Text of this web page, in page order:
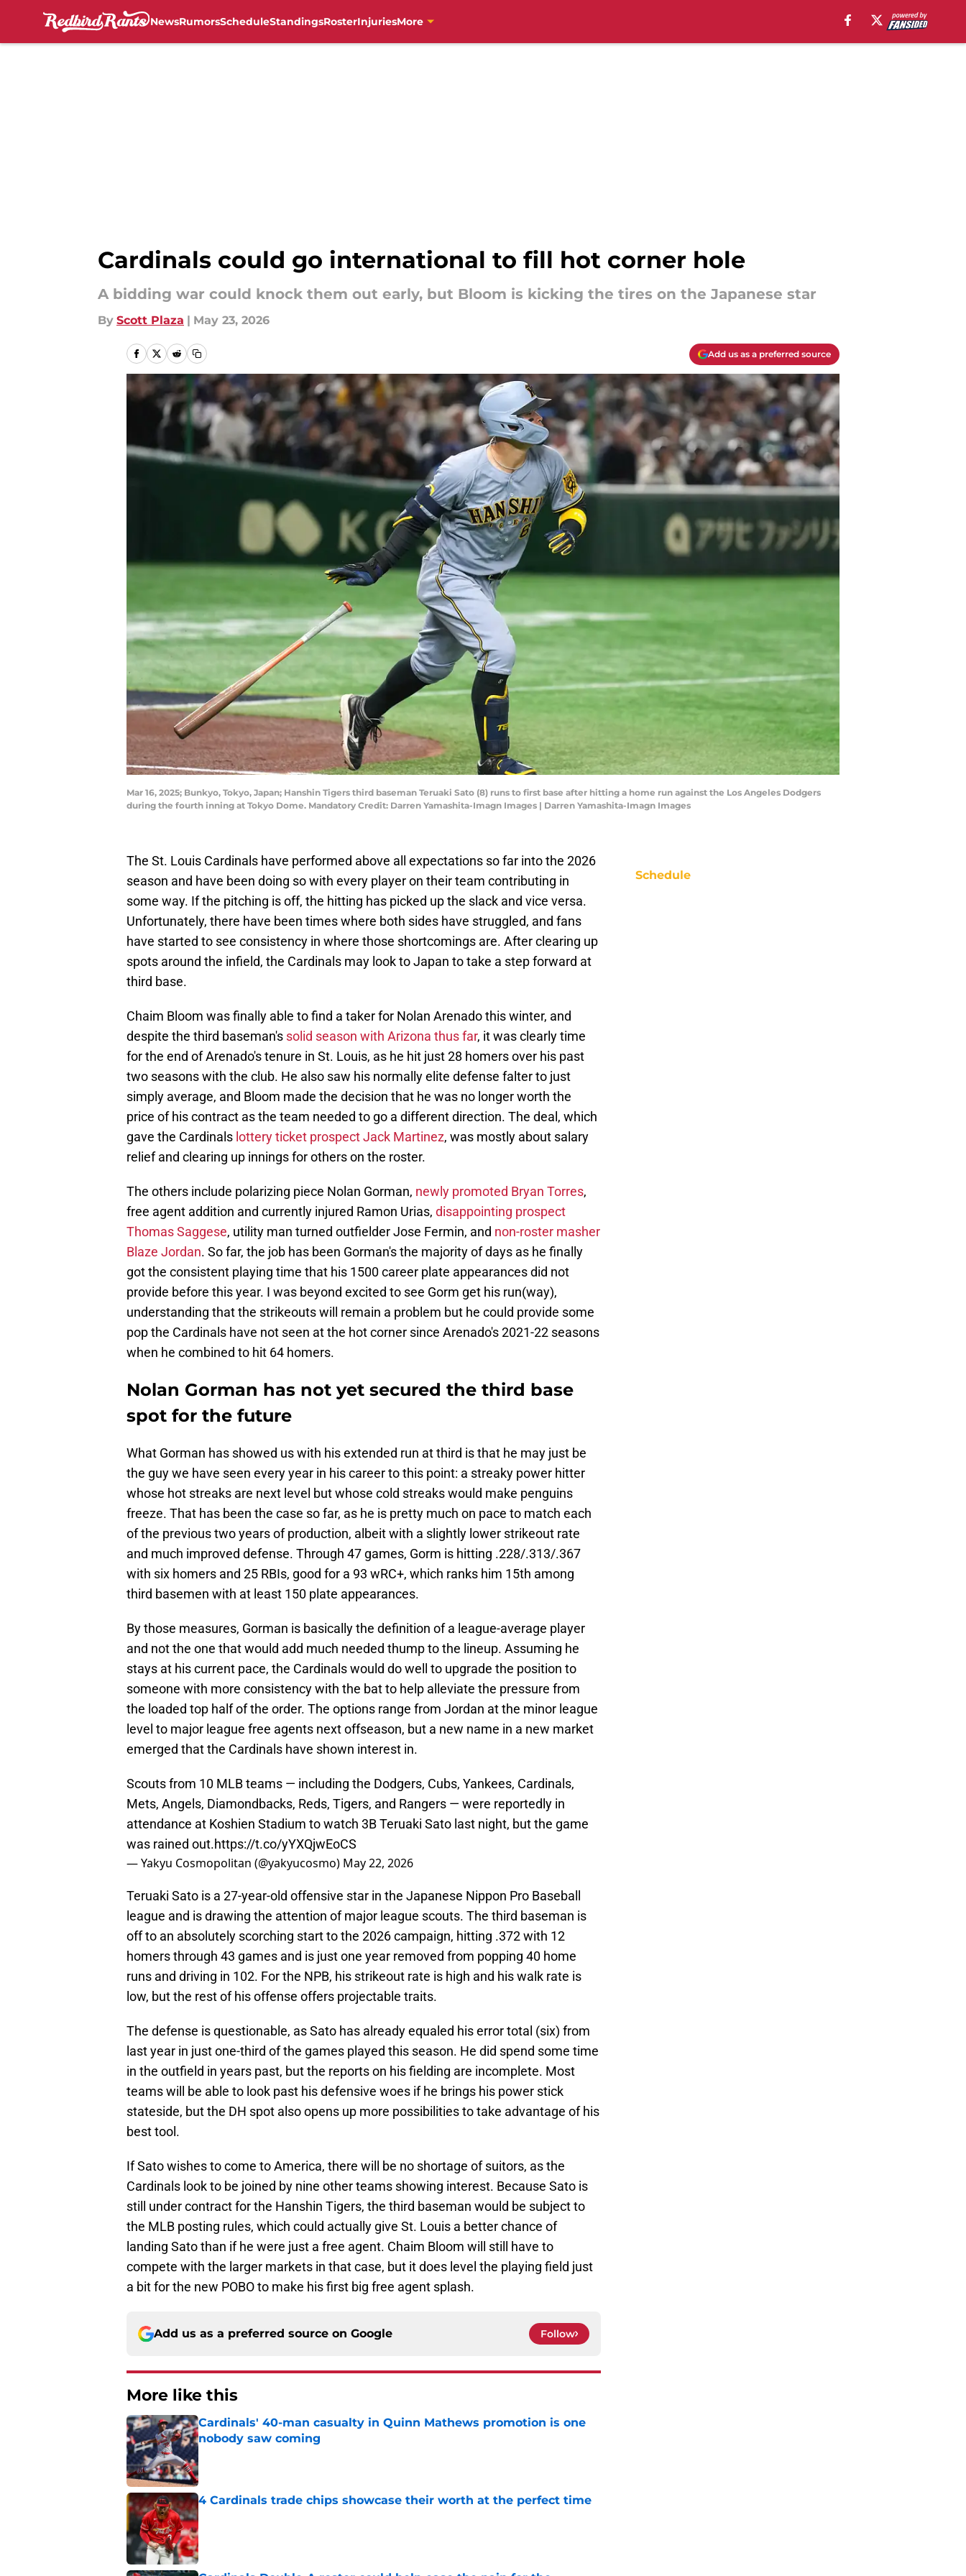
NewsRumorsScheduleStandingsRosterInjuriesMore
Cardinals could go international to fill hot corner hole
A bidding war could knock them out early, but Bloom is kicking the tires on the Japanese star
By Scott Plaza | May 23, 2026
Add us as a preferred source
Mar 16, 2025; Bunkyo, Tokyo, Japan; Hanshin Tigers third baseman Teruaki Sato (8) runs to first base after hitting a home run against the Los Angeles Dodgers
during the fourth inning at Tokyo Dome. Mandatory Credit: Darren Yamashita-Imagn Images | Darren Yamashita-Imagn Images
The St. Louis Cardinals have performed above all expectations so far into the 2026
season and have been doing so with every player on their team contributing in
some way. If the pitching is off, the hitting has picked up the slack and vice versa.
Unfortunately, there have been times where both sides have struggled, and fans
have started to see consistency in where those shortcomings are. After clearing up
spots around the infield, the Cardinals may look to Japan to take a step forward at
third base.
Chaim Bloom was finally able to find a taker for Nolan Arenado this winter, and
despite the third baseman's solid season with Arizona thus far, it was clearly time
for the end of Arenado's tenure in St. Louis, as he hit just 28 homers over his past
two seasons with the club. He also saw his normally elite defense falter to just
simply average, and Bloom made the decision that he was no longer worth the
price of his contract as the team needed to go a different direction. The deal, which
gave the Cardinals lottery ticket prospect Jack Martinez, was mostly about salary
relief and clearing up innings for others on the roster.
The others include polarizing piece Nolan Gorman, newly promoted Bryan Torres,
free agent addition and currently injured Ramon Urias, disappointing prospect
Thomas Saggese, utility man turned outfielder Jose Fermin, and non-roster masher
Blaze Jordan. So far, the job has been Gorman's the majority of days as he finally
got the consistent playing time that his 1500 career plate appearances did not
provide before this year. I was beyond excited to see Gorm get his run(way),
understanding that the strikeouts will remain a problem but he could provide some
pop the Cardinals have not seen at the hot corner since Arenado's 2021-22 seasons
when he combined to hit 64 homers.
Nolan Gorman has not yet secured the third base
spot for the future
What Gorman has showed us with his extended run at third is that he may just be
the guy we have seen every year in his career to this point: a streaky power hitter
whose hot streaks are next level but whose cold streaks would make penguins
freeze. That has been the case so far, as he is pretty much on pace to match each
of the previous two years of production, albeit with a slightly lower strikeout rate
and much improved defense. Through 47 games, Gorm is hitting .228/.313/.367
with six homers and 25 RBIs, good for a 93 wRC+, which ranks him 15th among
third basemen with at least 150 plate appearances.
By those measures, Gorman is basically the definition of a league-average player
and not the one that would add much needed thump to the lineup. Assuming he
stays at his current pace, the Cardinals would do well to upgrade the position to
someone with more consistency with the bat to help alleviate the pressure from
the loaded top half of the order. The options range from Jordan at the minor league
level to major league free agents next offseason, but a new name in a new market
emerged that the Cardinals have shown interest in.
Scouts from 10 MLB teams — including the Dodgers, Cubs, Yankees, Cardinals,
Mets, Angels, Diamondbacks, Reds, Tigers, and Rangers — were reportedly in
attendance at Koshien Stadium to watch 3B Teruaki Sato last night, but the game
was rained out.https://t.co/yYXQjwEoCS
— Yakyu Cosmopolitan (@yakyucosmo) May 22, 2026
Teruaki Sato is a 27-year-old offensive star in the Japanese Nippon Pro Baseball
league and is drawing the attention of major league scouts. The third baseman is
off to an absolutely scorching start to the 2026 campaign, hitting .372 with 12
homers through 43 games and is just one year removed from popping 40 home
runs and driving in 102. For the NPB, his strikeout rate is high and his walk rate is
low, but the rest of his offense offers projectable traits.
The defense is questionable, as Sato has already equaled his error total (six) from
last year in just one-third of the games played this season. He did spend some time
in the outfield in years past, but the reports on his fielding are incomplete. Most
teams will be able to look past his defensive woes if he brings his power stick
stateside, but the DH spot also opens up more possibilities to take advantage of his
best tool.
If Sato wishes to come to America, there will be no shortage of suitors, as the
Cardinals look to be joined by nine other teams showing interest. Because Sato is
still under contract for the Hanshin Tigers, the third baseman would be subject to
the MLB posting rules, which could actually give St. Louis a better chance of
landing Sato than if he were just a free agent. Chaim Bloom will still have to
compete with the larger markets in that case, but it does level the playing field just
a bit for the new POBO to make his first big free agent splash.
Add us as a preferred source on Google Follow
More like this
Cardinals' 40-man casualty in Quinn Mathews promotion is one
nobody saw coming
Published by on Invalid Date
4 Cardinals trade chips showcase their worth at the perfect time
Published by on Invalid Date
Schedule